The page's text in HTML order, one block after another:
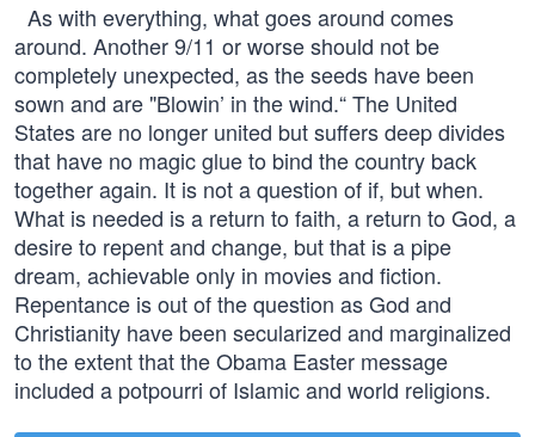
As with everything, what goes around comes
around. Another 9/11 or worse should not be
completely unexpected, as the seeds have been
sown and are "Blowin’ in the wind.“ The United
States are no longer united but suffers deep divides
that have no magic glue to bind the country back
together again. It is not a question of if, but when.
What is needed is a return to faith, a return to God, a
desire to repent and change, but that is a pipe
dream, achievable only in movies and fiction.
Repentance is out of the question as God and
Christianity have been secularized and marginalized
to the extent that the Obama Easter message
included a potpourri of Islamic and world religions.